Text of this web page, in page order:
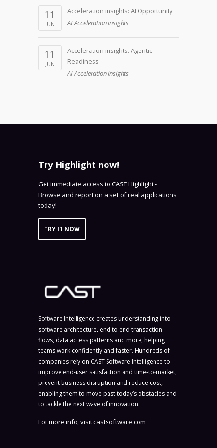
11
JUN
Acceleration insights: AI Opportunity
AI Acceleration insights
11
JUN
Acceleration insights: Agentic
Readiness
AI Acceleration insights
Try Highlight now!
Get immediate access to CAST Highlight -
Browse and report on a set of real applications
today!
TRY IT NOW
Software Intelligence creates understanding into
software architecture, end to end transaction
flows, data access patterns and more, helping
teams work confidently and faster. Hundreds of
companies rely on CAST Software Intelligence to
improve end-user satisfaction and time-to-market,
prevent business disruption and reduce cost,
enabling them to move past today’s obstacles and
to tackle the next wave of innovation.
For more info, visitcastsoftware.com